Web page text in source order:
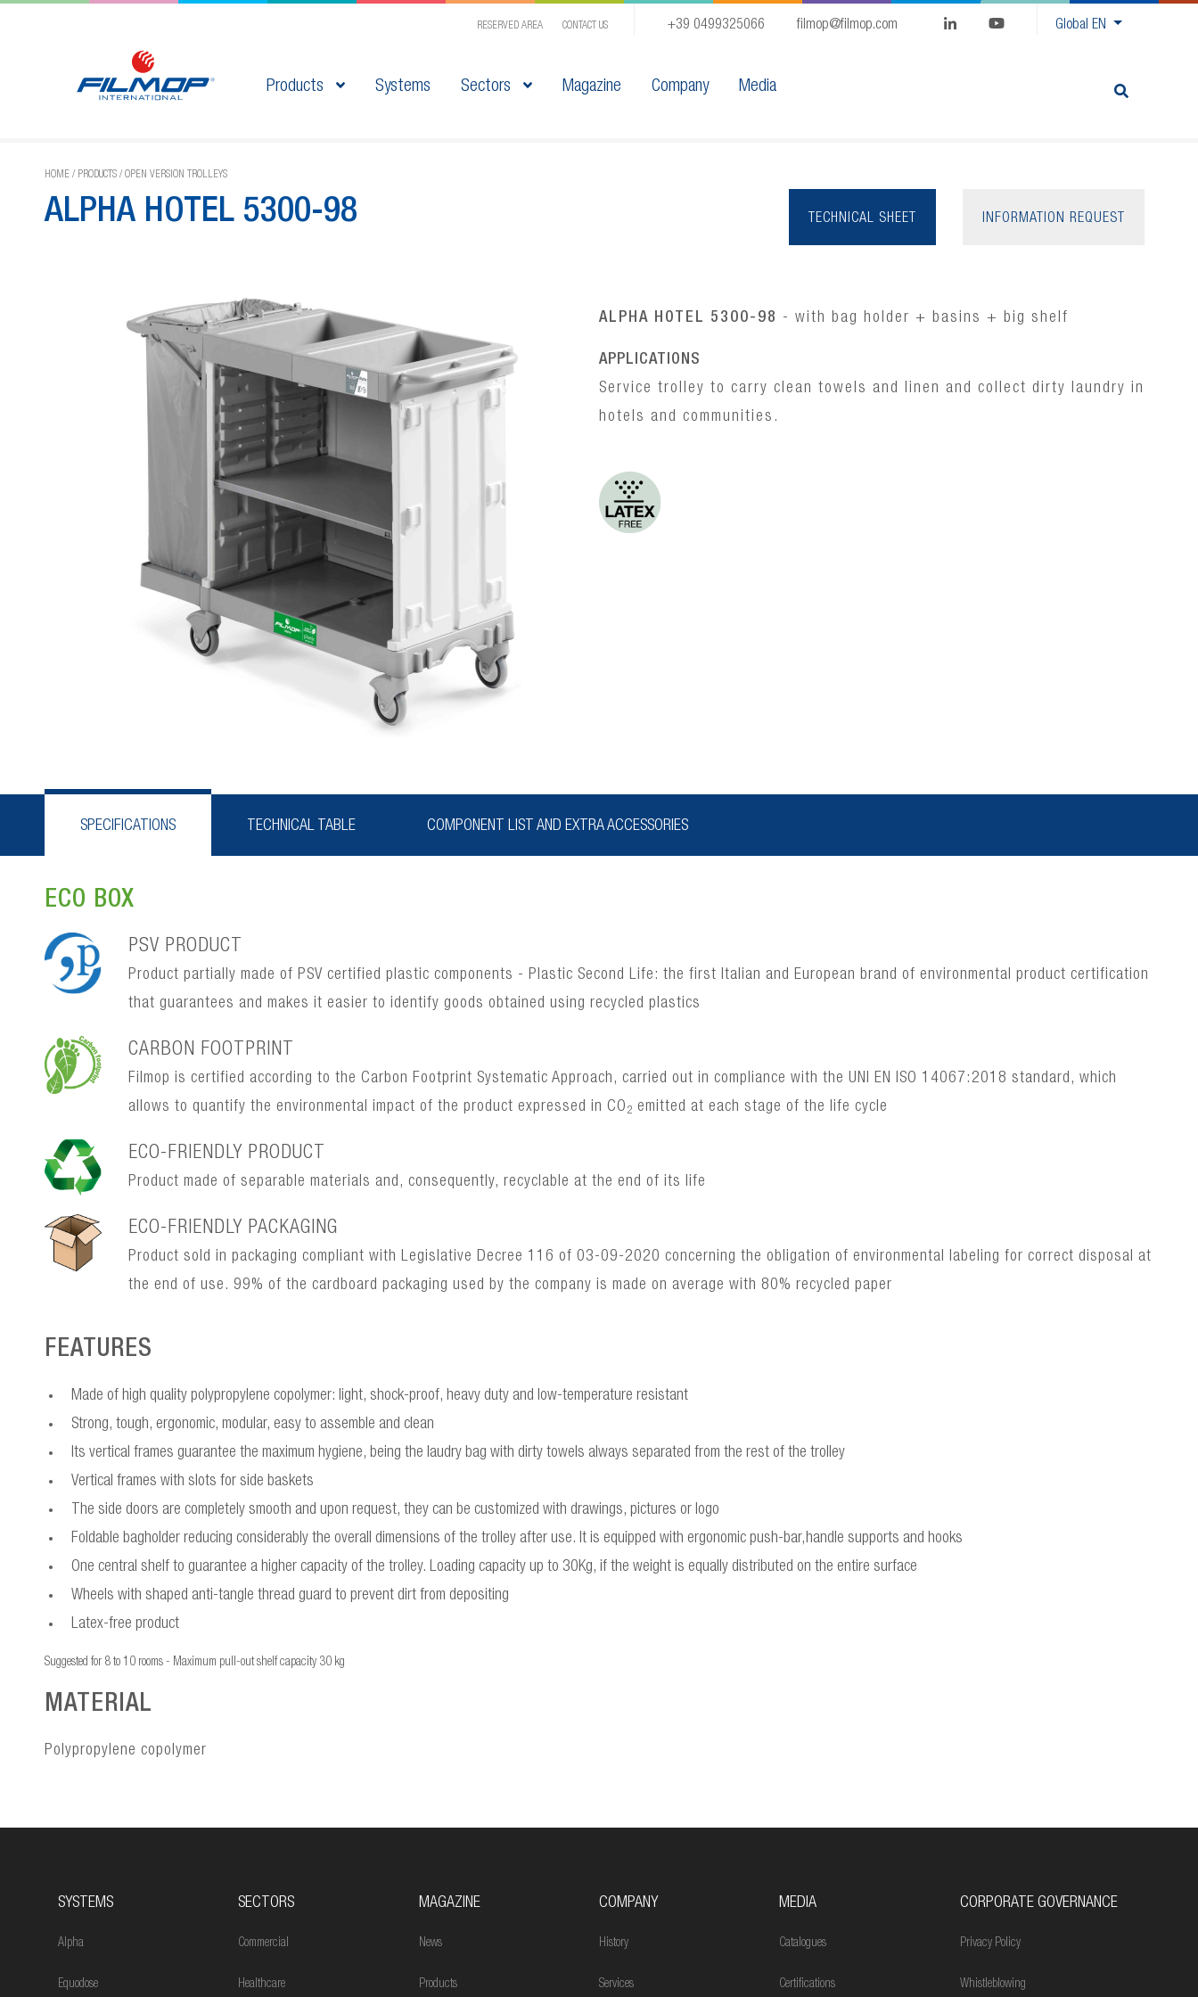
RESERVED AREA CONTACT US GlobalEN
+39 0499325066 filmop@filmop.com
Products Systems Sectors Magazine Company Media
HOME / PRODUCTS / OPEN VERSION TROLLEYS
ALPHA HOTEL 5300-98 INFORMATION REQUEST
TECHNICAL SHEET
ALPHA HOTEL 5300-98 - with bag holder + basins + big shelf
APPLICATIONS
Service trolley to carry clean towels and linen and collect dirty laundry in
hotels and communities.
SPECIFICATIONS TECHNICAL TABLE COMPONENT LIST AND EXTRA ACCESSORIES
ECO BOX
PSV PRODUCT
Product partially made of PSV certified plastic components - Plastic Second Life: the first Italian and European brand of environmental product certification
that guarantees and makes it easier to identify goods obtained using recycled plastics
CARBON FOOTPRINT
Filmop is certified according to the Carbon Footprint Systematic Approach, carried out in compliance with the UNI EN ISO 14067:2018 standard, which
allows to quantify the environmental impact of the product expressed in CO 2 emitted at each stage of the life cycle
ECO-FRIENDLY PRODUCT
Product made of separable materials and, consequently, recyclable at the end of its life
ECO-FRIENDLY PACKAGING
Product sold in packaging compliant with Legislative Decree 116 of 03-09-2020 concerning the obligation of environmental labeling for correct disposal at
the end of use. 99% of the cardboard packaging used by the company is made on average with 80% recycled paper
FEATURES
Made of high quality polypropylene copolymer: light, shock-proof, heavy duty and low-temperature resistant
Strong, tough, ergonomic, modular, easy to assemble and clean
Its vertical frames guarantee the maximum hygiene, being the laudry bag with dirty towels always separated from the rest of the trolley
Vertical frames with slots for side baskets
The side doors are completely smooth and upon request, they can be customized with drawings, pictures or logo
Foldable bagholder reducing considerably the overall dimensions of the trolley after use. It is equipped with ergonomic push-bar,handle supports and hooks
One central shelf to guarantee a higher capacity of the trolley. Loading capacity up to 30Kg, if the weight is equally distributed on the entire surface
Wheels with shaped anti-tangle thread guard to prevent dirt from depositing
Latex-free product
Suggested for 8 to 10 rooms - Maximum pull-out shelf capacity 30 kg
MATERIAL
Polypropylene copolymer
SYSTEMS
Alpha
Equodose
SECTORS
Commercial
Healthcare
MAGAZINE
News
Products
COMPANY
History
Services
MEDIA
Catalogues
Certifications
CORPORATE GOVERNANCE
Privacy Policy
Whistleblowing